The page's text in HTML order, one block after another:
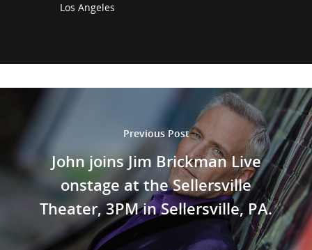
Los Angeles
Previous Post
John joins Jim Brickman Live
onstage at the Sellersville
Theater, 3PM in Sellersville, PA.